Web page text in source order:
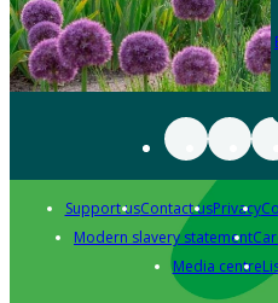
Support usContact usPrivacy
Modern slavery statement
Media centre